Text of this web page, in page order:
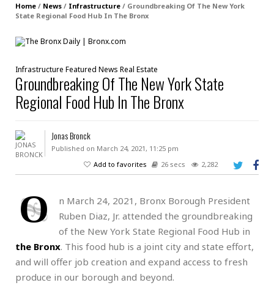
Home / News / Infrastructure / Groundbreaking Of The New York
State Regional Food Hub In The Bronx
Infrastructure Featured News Real Estate
Groundbreaking Of The New York State
Regional Food Hub In The Bronx
Jonas Bronck
Published on March 24, 2021, 11:25 pm
Add to favorites
26 secs 2,282
O
n March 24, 2021, Bronx Borough President
Ruben Diaz, Jr. attended the groundbreaking
of the New York State Regional Food Hub in
the Bronx. This food hub is a joint city and state effort,
and will offer job creation and expand access to fresh
produce in our borough and beyond.